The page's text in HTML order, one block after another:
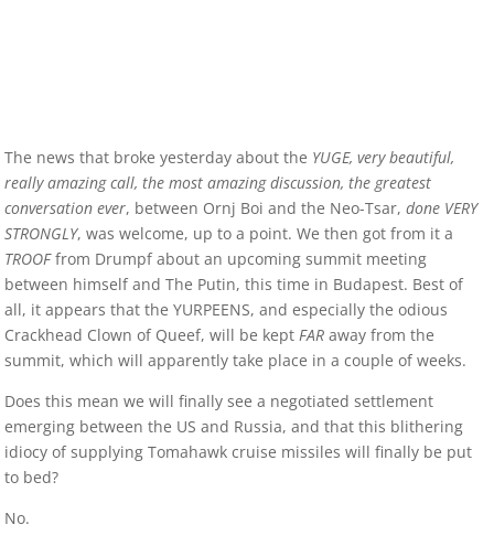
The news that broke yesterday about the YUGE, very beautiful,
really amazing call, the most amazing discussion, the greatest
conversation ever, between Ornj Boi and the Neo-Tsar,done VERY
STRONGLY, was welcome, up to a point. We then got from it a
TROOFfrom Drumpf about an upcoming summit meeting
between himself and The Putin, this time in Budapest. Best of
all, it appears that the YURPEENS, and especially the odious
Crackhead Clown of Queef, will be keptFAR away from the
summit, which will apparently take place in a couple of weeks.
Does this mean we will finally see a negotiated settlement
emerging between the US and Russia, and that this blithering
idiocy of supplying Tomahawk cruise missiles will finally be put
to bed?
No.